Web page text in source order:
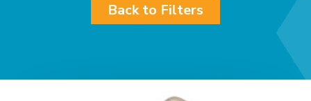
Back to Filters